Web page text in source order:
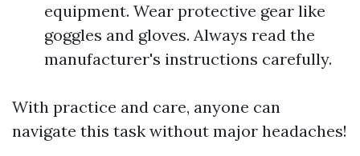
equipment. Wear protective gear like
goggles and gloves. Always read the
manufacturer's instructions carefully.
With practice and care, anyone can
navigate this task without major headaches!